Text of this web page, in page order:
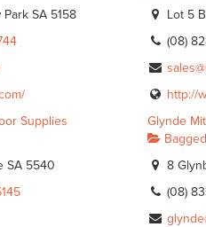
SA 5158
Lot 5
(08)
http://
Supplies
SA 5540
Glynde
8
(08)